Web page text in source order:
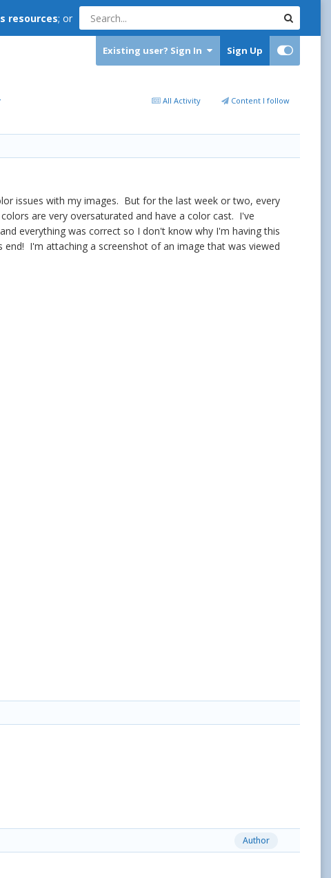
resources; or
Existing user? Sign In Sign Up
All Activity Content I follow
issues with my images. But for the last week or two, every
are very oversaturated and have a color cast. I've
and everything was correct so I don't know why I'm having this
I'm attaching a screenshot of an image that was viewed
Author